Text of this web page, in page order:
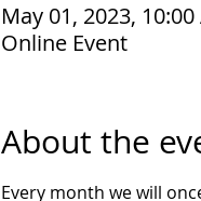
May 01, 2023,
Online Event
About the
Every month we will